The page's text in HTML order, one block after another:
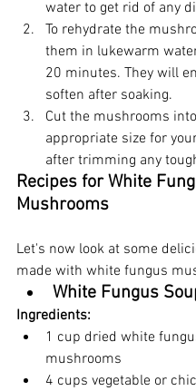
water to get rid of any
To rehydrate the
them in lukewarm
20 minutes. They will
soften after soaking.
Cut the mushrooms
appropriate size for
after trimming any
Recipes for White
Mushrooms
Let's now look at some
made with white fungus
White Fungus
Ingredients:
1 cup dried white
mushrooms
4 cups vegetable or